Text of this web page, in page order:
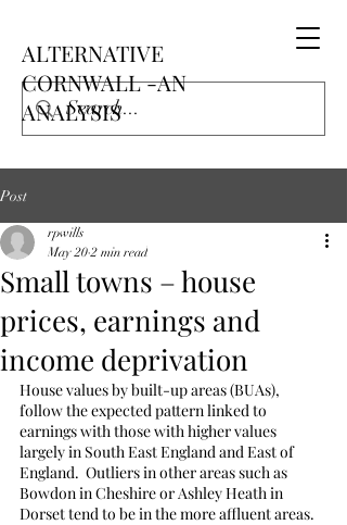
ALTERNATIVE
CORNWALL -AN
ANALYSIS
Post
Small towns – house
prices, earnings and
income deprivation
rpwills
May 20 2 min read
House values by built-up areas (BUAs),
follow the expected pattern linked to
earnings with those with higher values
largely in South East England and East of
England.  Outliers in other areas such as
Bowdon in Cheshire or Ashley Heath in
Dorset tend to be in the more affluent areas.